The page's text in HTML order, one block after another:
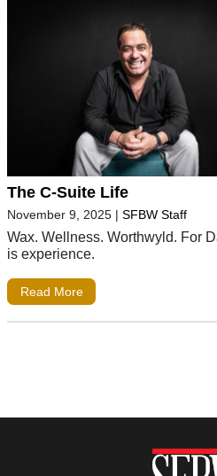
The C-Suite Life
November 9, 2025 | SFBW Staff
Wax. Wellness. Worthwyld. For
is experience.
Read More